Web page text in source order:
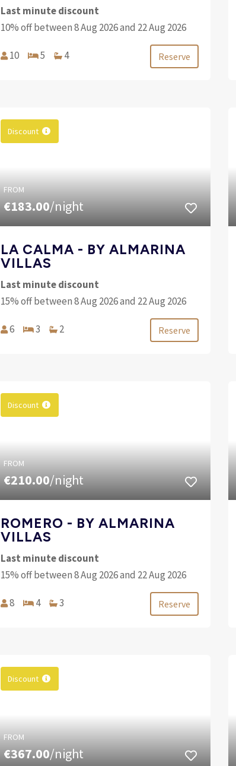
Last minute discount
10% off between 8 Aug 2026 and 22 Aug 2026
10 5 4 Reserve
Discount
FROM
€183.00/night
LA CALMA - BY ALMARINA
VILLAS
Last minute discount
15% off between 8 Aug 2026 and 22 Aug 2026
6 3 2 Reserve
Discount
FROM
€210.00/night
ROMERO - BY ALMARINA
VILLAS
Last minute discount
15% off between 8 Aug 2026 and 22 Aug 2026
8 4 3 Reserve
Discount
FROM
€367.00/night